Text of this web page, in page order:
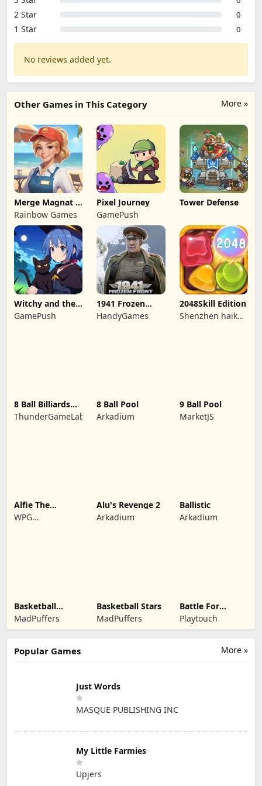
2 Star 0
1 Star 0
No reviews added yet.
More »
Other Games in This Category
Merge Magnat -
IDeaL Store
Rainbow Games
Pixel Journey
GamePush
Tower Defense
Witchy and the
Puzzle
Adventures
GamePush
1941 Frozen
Front
HandyGames
2048Skill Edition
Shenzhen haikuo
8 Ball Billiards
Classic
ThunderGameLab
8 Ball Pool
Arkadium
9 Ball Pool
MarketJS
Alfie The
Werewolf: Soup
Adventure
WPG
Alu's Revenge 2
Arkadium
Ballistic
Arkadium
Basketball
Legends 2020
MadPuffers
Basketball Stars
MadPuffers
Battle For
Kingdom
Playtouch
More »
Popular Games
Just Words
MASQUE PUBLISHING INC
My Little Farmies
Upjers